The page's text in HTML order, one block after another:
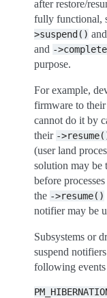
after restore/
fully functional,
>suspend() and
and -
purpose.
For example,
firmware to their
cannot do it by
their -
(user land
solution may be
before
the ->resume()
notifier may be
Subsystems or
suspend
following